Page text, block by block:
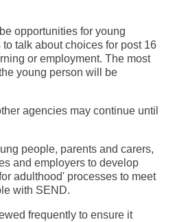
opportunities for young
talk about choices for post 16
or employment. The most
young person will be
agencies may continue until
people, parents and carers,
and employers to develop
adulthood' processes to meet
with SEND.
frequently to ensure it